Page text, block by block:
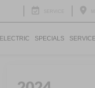
ELECTRIC SPECIALS